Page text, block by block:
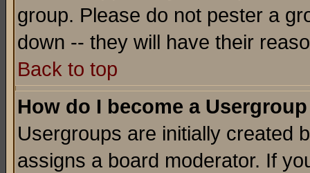
group. Please do not pester a
down -- they will have their
Back to top
How do I become a
Usergroups are initially created
assigns a board moderator. If